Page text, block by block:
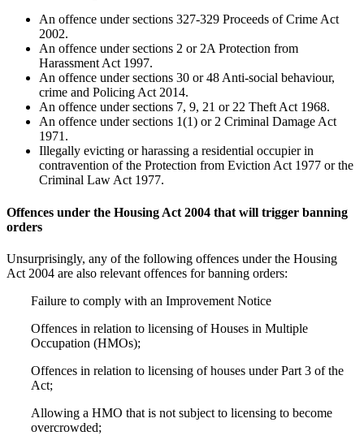
An offence under sections 327-329 Proceeds of Crime Act
2002.
An offence under sections 2 or 2A Protection from
Harassment Act 1997.
An offence under sections 30 or 48 Anti-social behaviour,
crime and Policing Act 2014.
An offence under sections 7, 9, 21 or 22 Theft Act 1968.
An offence under sections 1(1) or 2 Criminal Damage Act
1971.
Illegally evicting or harassing a residential occupier in
contravention of the Protection from Eviction Act 1977 or the
Criminal Law Act 1977.
Offences under the Housing Act 2004 that will trigger banning
orders
Unsurprisingly, any of the following offences under the Housing
Act 2004 are also relevant offences for banning orders:
Failure to comply with an Improvement Notice
Offences in relation to licensing of Houses in Multiple
Occupation (HMOs);
Offences in relation to licensing of houses under Part 3 of the
Act;
Allowing a HMO that is not subject to licensing to become
overcrowded;